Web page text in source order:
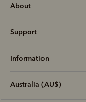
About
Support
Information
Australia (AU$)